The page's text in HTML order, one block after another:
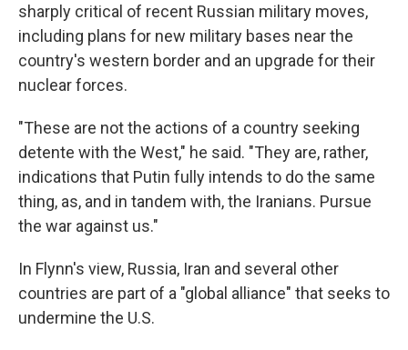
sharply critical of recent Russian military moves,
including plans for new military bases near the
country's western border and an upgrade for their
nuclear forces.
"These are not the actions of a country seeking
detente with the West," he said. "They are, rather,
indications that Putin fully intends to do the same
thing, as, and in tandem with, the Iranians. Pursue
the war against us."
In Flynn's view, Russia, Iran and several other
countries are part of a "global alliance" that seeks to
undermine the U.S.